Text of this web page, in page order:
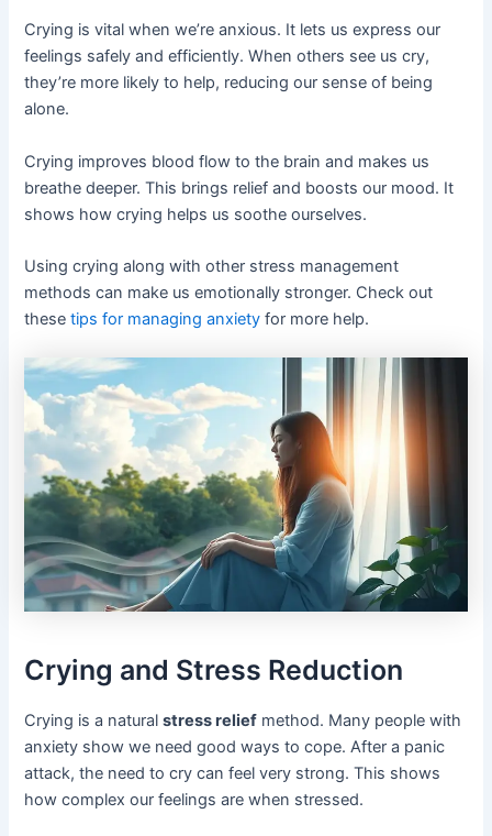
Crying is vital when we’re anxious. It lets us express our
feelings safely and efficiently. When others see us cry,
they’re more likely to help, reducing our sense of being
alone.
Crying improves blood flow to the brain and makes us
breathe deeper. This brings relief and boosts our mood. It
shows how crying helps us soothe ourselves.
Using crying along with other stress management
methods can make us emotionally stronger. Check out
thesetips for managing anxiety for more help.
Crying and Stress Reduction
Crying is a naturalstress relief method. Many people with
anxiety show we need good ways to cope. After a panic
attack, the need to cry can feel very strong. This shows
how complex our feelings are when stressed.